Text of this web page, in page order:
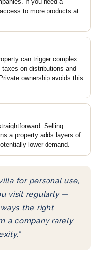
If you need a
to more products at
can trigger complex
on distributions and
ownership avoids this
Selling
a property adds layers of
lower demand.
for personal use,
visit regularly —
the right
a company rarely